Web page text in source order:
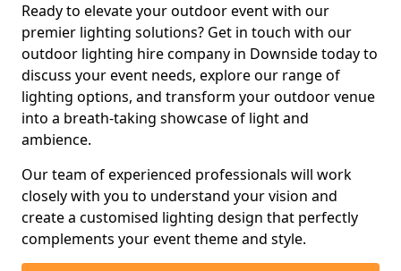
Ready to elevate your outdoor event with our
premier lighting solutions? Get in touch with our
outdoor lighting hire company in Downside today to
discuss your event needs, explore our range of
lighting options, and transform your outdoor venue
into a breath-taking showcase of light and
ambience.
Our team of experienced professionals will work
closely with you to understand your vision and
create a customised lighting design that perfectly
complements your event theme and style.